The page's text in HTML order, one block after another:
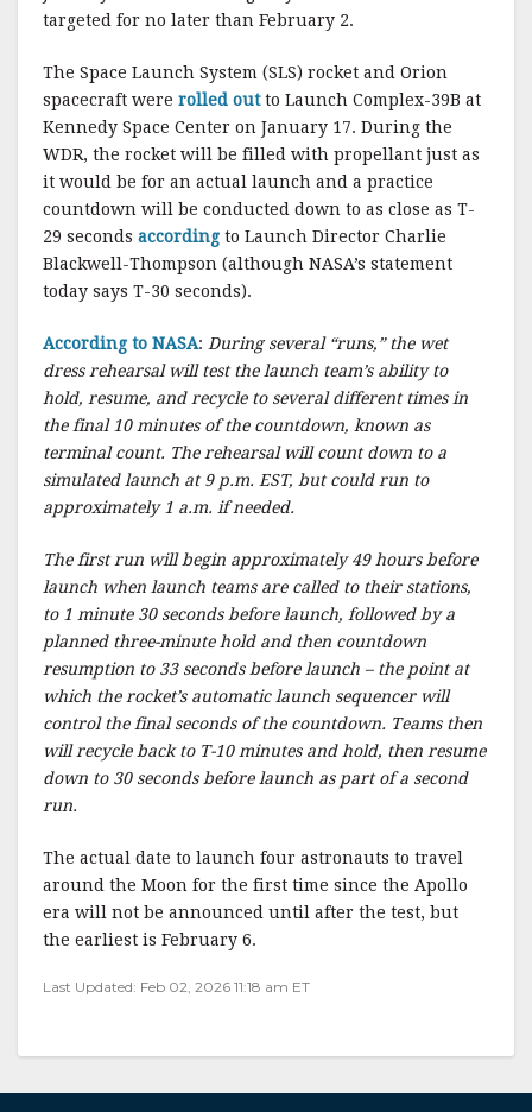
targeted for no later than February 2.
The Space Launch System (SLS) rocket and Orion
spacecraft were rolled outto Launch Complex-39B at
Kennedy Space Center on January 17. During the
WDR, the rocket will be filled with propellant just as
it would be for an actual launch and a practice
countdown will be conducted down to as close as T-
29 seconds according to Launch Director Charlie
Blackwell-Thompson (although NASA’s statement
today says T-30 seconds).
According to NASA: During several “runs,” the wet
dress rehearsal will test the launch team’s ability to
hold, resume, and recycle to several different times in
the final 10 minutes of the countdown, known as
terminal count. The rehearsal will count down to a
simulated launch at 9 p.m. EST, but could run to
approximately 1 a.m. if needed.
The first run will begin approximately 49 hours before
launch when launch teams are called to their stations,
to 1 minute 30 seconds before launch, followed by a
planned three-minute hold and then countdown
resumption to 33 seconds before launch – the point at
which the rocket’s automatic launch sequencer will
control the final seconds of the countdown. Teams then
will recycle back to T-10 minutes and hold, then resume
down to 30 seconds before launch as part of a second
run.
The actual date to launch four astronauts to travel
around the Moon for the first time since the Apollo
era will not be announced until after the test, but
the earliest is February 6.
Last Updated: Feb 02, 2026 11:18 am ET